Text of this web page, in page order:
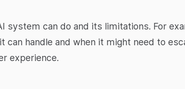
system can do and its limitations. For
can handle and when it might need to
experience.